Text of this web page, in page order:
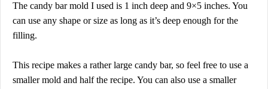
The candy bar mold I used is 1 inch deep and 9×5 inches. You
can use any shape or size as long as it’s deep enough for the
filling.
This recipe makes a rather large candy bar, so feel free to use a
smaller mold and half the recipe. You can also use a smaller